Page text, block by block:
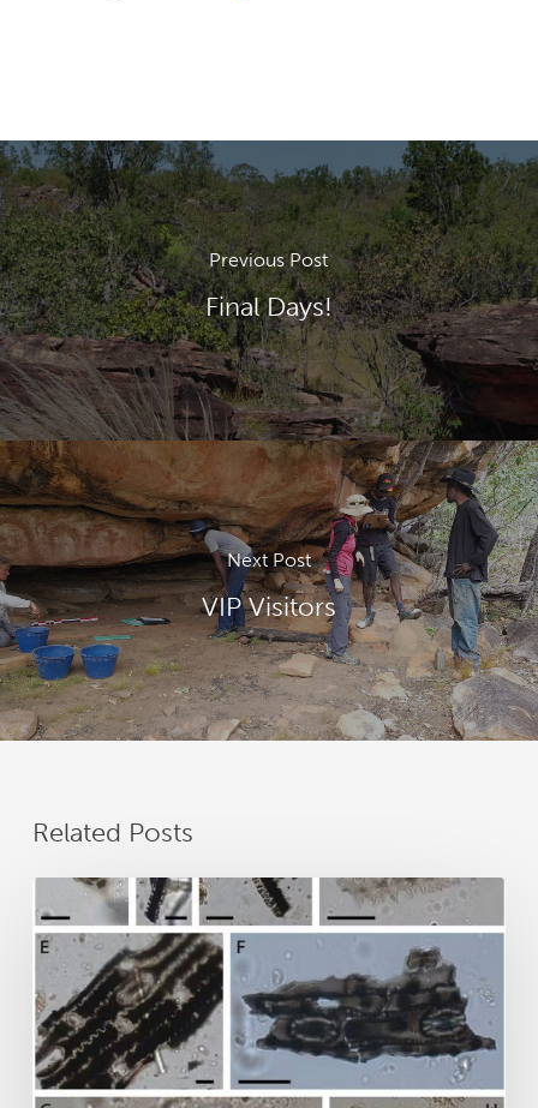
Previous Post
Final Days!
Next Post
VIP Visitors
Related Posts
research
reveals
25,000
years
of
GunaiKurnai